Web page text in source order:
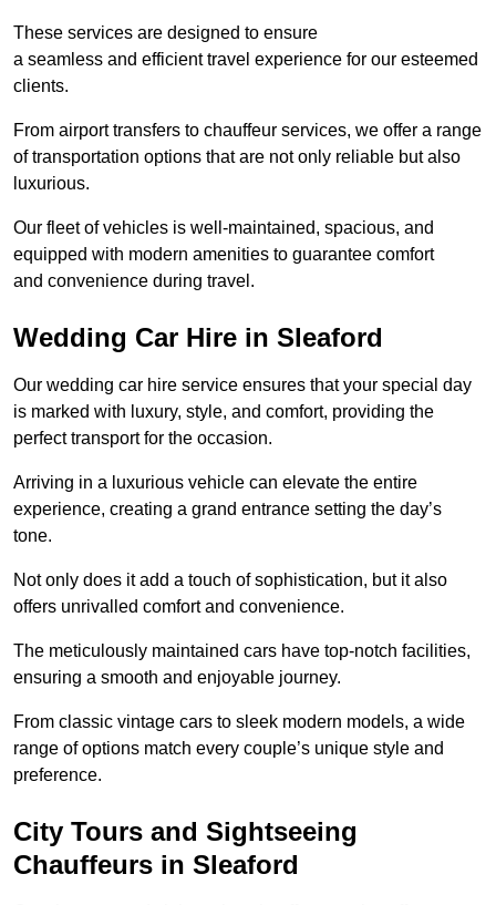
These services are designed to ensure
a seamless and efficient travel experience for our esteemed
clients.
From airport transfers to chauffeur services, we offer a range
of transportation options that are not only reliable but also
luxurious.
Our fleet of vehicles is well-maintained, spacious, and
equipped with modern amenities to guarantee comfort
and convenience during travel.
Wedding Car Hire in Sleaford
Our wedding car hire service ensures that your special day
is marked with luxury, style, and comfort, providing the
perfect transport for the occasion.
Arriving in a luxurious vehicle can elevate the entire
experience, creating a grand entrance setting the day’s
tone.
Not only does it add a touch of sophistication, but it also
offers unrivalled comfort and convenience.
The meticulously maintained cars have top-notch facilities,
ensuring a smooth and enjoyable journey.
From classic vintage cars to sleek modern models, a wide
range of options match every couple’s unique style and
preference.
City Tours and Sightseeing
Chauffeurs in Sleaford